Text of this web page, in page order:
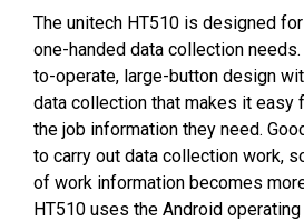
The unitech HT510 is designed
one-handed data collection
to-operate, large-button design
data collection that makes it easy
the job information they need.
to carry out data collection work,
of work information becomes
HT510 uses the Android